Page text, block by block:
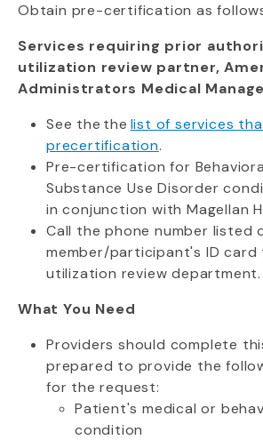
Obtain pre-certification as
Services requiring prior
utilization review partner,
Administrators Medical
See the the list of services
precertification.
Pre-certification for
Substance Use Disorder
in conjunction with Magellan
Call the phone number listed
member/participant's ID card
utilization review department.
What You Need
Providers should complete
prepared to provide the
for the request:
Patient's medical or
condition